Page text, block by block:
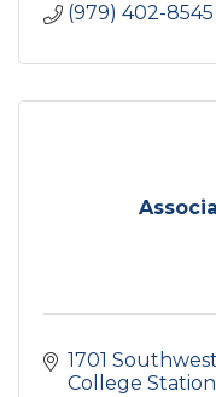
(979) 402-8545
1701
College Station